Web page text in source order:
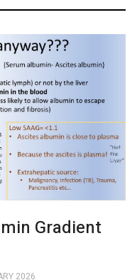
Gradient
2026